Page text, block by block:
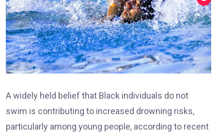
A widely held belief that Black individuals do not
swim is contributing to increased drowning risks,
particularly among young people, according to recent